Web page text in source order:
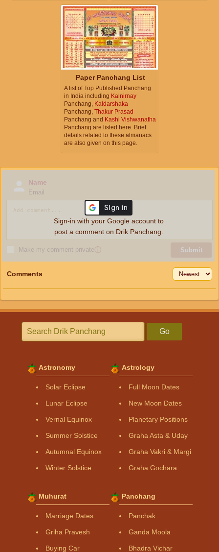
Paper Panchang List
A list of Top Published Panchang
in India including Kalnirnay
Panchang, Kaldarshaka
Panchang, Thakur Prasad
Panchang and Kashi Vishwanatha
Panchang are listed here. Brief
details related to these almanacs
are also given on this page.
Name
Email
Make my comment privateⓘ Submit
Sign-in with your Google account to
post a comment on Drik Panchang.
Comments
Go
Astronomy
Solar Eclipse
Lunar Eclipse
Vernal Equinox
Summer Solstice
Autumnal Equinox
Winter Solstice
Astrology
Full Moon Dates
New Moon Dates
Planetary Positions
Graha Asta & Uday
Graha Vakri & Margi
Graha Gochara
Muhurat
Marriage Dates
Griha Pravesh
Buying Car
Panchang
Panchak
Ganda Moola
Bhadra Vichar